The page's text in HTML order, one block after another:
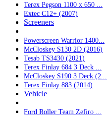
Terex Pegson 1100 x 650 ...
Extec C12+ (2007)
Screeners
Powerscreen Warrior 1400...
McCloskey S130 2D (2016)
Tesab TS3430 (2021)
Terex Finlay 684 3 Deck ...
McCloskey S190 3 Deck (2...
Terex Finlay 883 (2014)
Vehicle
Ford Roller Team Zefiro ...